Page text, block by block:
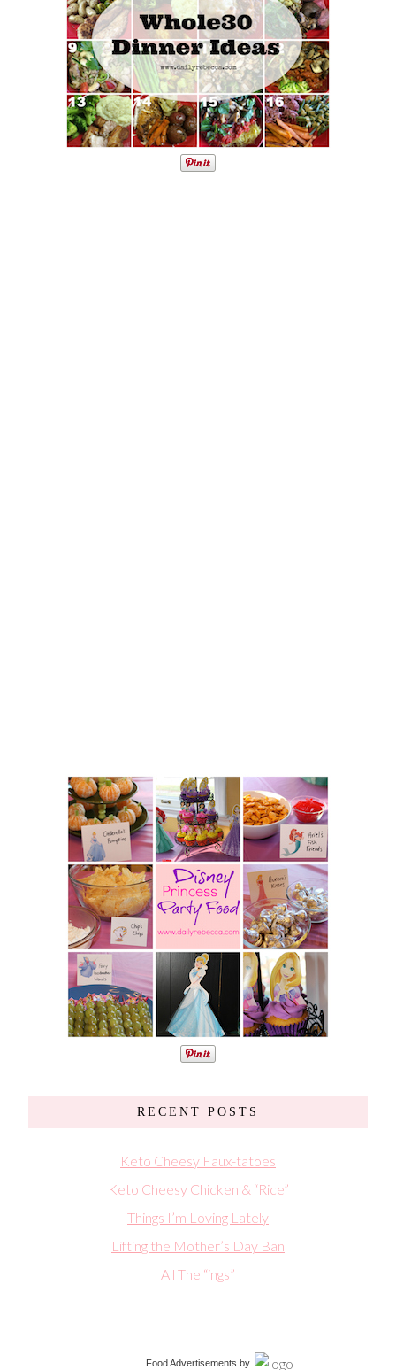
RECENT POSTS
Keto Cheesy Faux-tatoes
Keto Cheesy Chicken & “Rice”
Things I’m Loving Lately
Lifting the Mother’s Day Ban
All The “ings”
Food Advertisements by